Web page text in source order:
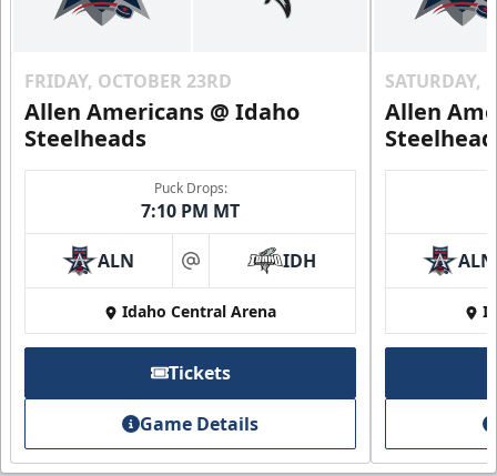
FRIDAY, OCTOBER 23RD
Allen Americans @ Idaho
Steelheads
Puck Drops:
7:10 PM MT
ALN at IDH
Idaho Central Arena
Tickets
Game Details
SATURDAY,
Allen
ALN